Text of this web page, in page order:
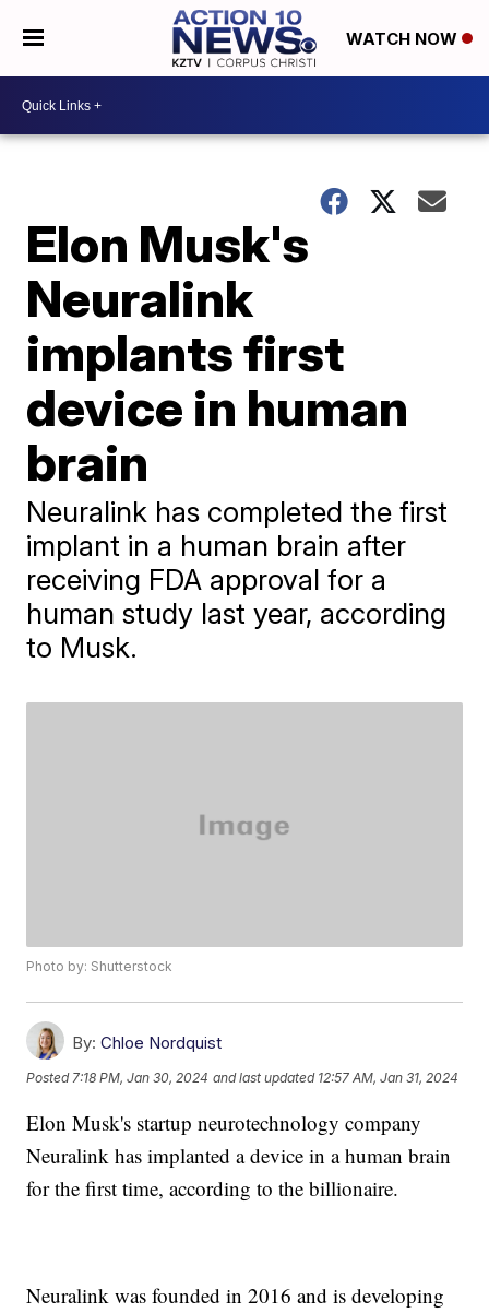
WATCH NOW
Elon Musk's
Neuralink
implants first
device in human
brain
Neuralink has completed the first
implant in a human brain after
receiving FDA approval for a
human study last year, according
to Musk.
Photo by: Shutterstock
By: Chloe Nordquist
Posted 7:18 PM, Jan 30, 2024 and last updated 12:57 AM, Jan 31, 2024
Elon Musk's startup neurotechnology company
Neuralink has implanted a device in a human brain
for the first time, according to the billionaire.
Neuralink was founded in 2016 and is developing